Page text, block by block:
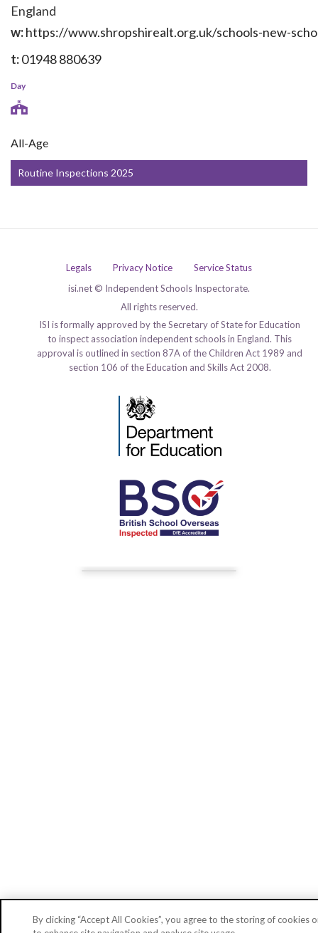
England
w:https://www.shropshirealt.org.uk/schools-new-
t:01948 880639
Day
All-Age
Routine Inspections 2025
Legals Privacy Notice
Service Status
isi.net © Independent Schools Inspectorate.
All rights reserved.
ISI is formally approved by the Secretary of State for Education
to inspect association independent schools in England. This
approval is outlined in section 87A of the Children Act 1989 and
section 106 of the Education and Skills Act 2008.
By clicking “Accept All Cookies”, you agree to the storing of cookies